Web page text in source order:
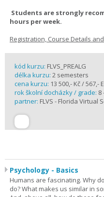
Students are strongly
hours per week.
Registration, Course Details
kód kurzu: FLVS_PREALG
délka kurzu: 2 semesters
cena kurzu: 13 500,- Kč / 567,-
rok školní docházky / grade: 8
partner: FLVS - Florida Virtual
Psychology - Basics
Humans are fascinating. Why
do? What makes us similar in